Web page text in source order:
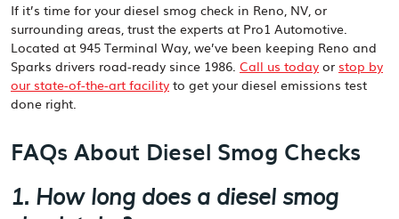
If it’s time for your diesel smog check in Reno, NV, or
surrounding areas, trust the experts at Pro1 Automotive.
Located at 945 Terminal Way, we’ve been keeping Reno and
Sparks drivers road-ready since 1986. Call us today or stop by
our state-of-the-art facility to get your diesel emissions test
done right.
FAQs About Diesel Smog Checks
1. How long does a diesel smog